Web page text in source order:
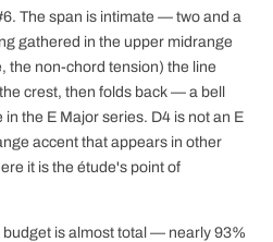
The span is intimate — two and a
gathered in the upper midrange
the non-chord tension) the line
crest, then folds back — a bell
the E Major series. D4 is not an E
accent that appears in other
it is the étude's point of
is almost total — nearly 93%